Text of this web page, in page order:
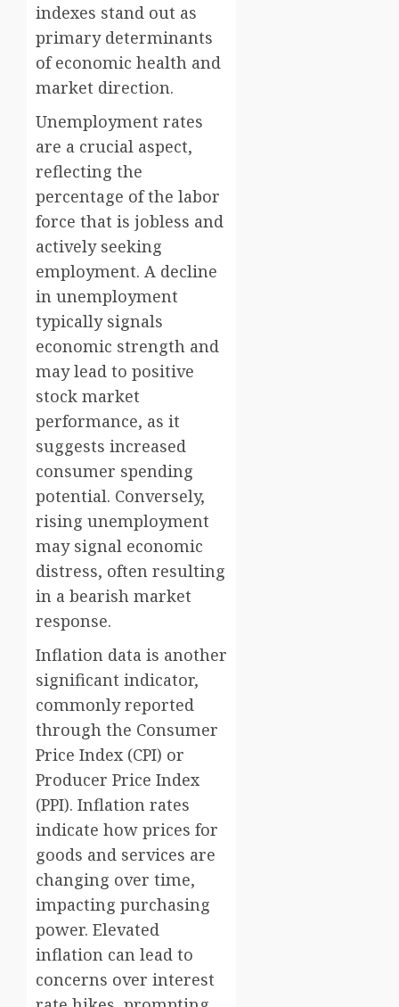
indexes stand out as
primary determinants
of economic health and
market direction.
Unemployment rates
are a crucial aspect,
reflecting the
percentage of the labor
force that is jobless and
actively seeking
employment. A decline
in unemployment
typically signals
economic strength and
may lead to positive
stock market
performance, as it
suggests increased
consumer spending
potential. Conversely,
rising unemployment
may signal economic
distress, often resulting
in a bearish market
response.
Inflation data is another
significant indicator,
commonly reported
through the Consumer
Price Index (CPI) or
Producer Price Index
(PPI). Inflation rates
indicate how prices for
goods and services are
changing over time,
impacting purchasing
power. Elevated
inflation can lead to
concerns over interest